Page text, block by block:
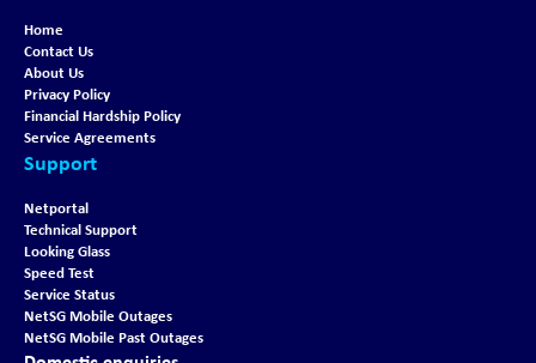
Home
Contact Us
About Us
Privacy Policy
Financial Hardship Policy
Service Agreements
Support
Netportal
Technical Support
Looking Glass
Speed Test
Service Status
NetSG Mobile Outages
NetSG Mobile Past Outages